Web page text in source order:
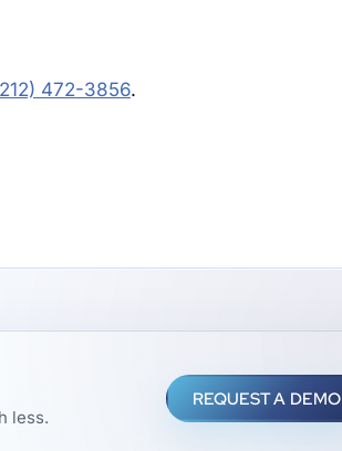
472-3856.
less.
REQUEST A DEMO